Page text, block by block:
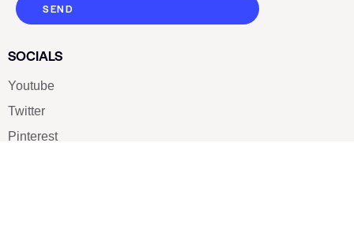
SEND
SOCIALS
Youtube
Twitter
Pinterest